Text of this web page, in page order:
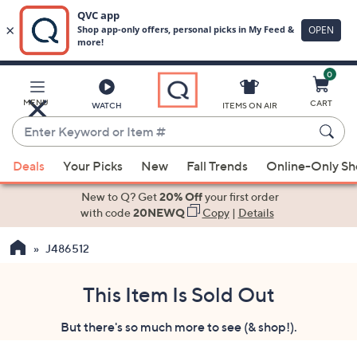
Main
Content
MENU WATCH
Enter
Keyword
or
Item
suggestions
the
ITEMS ON AIR
0
CART
Deals Your Picks New Fall Trends Online-Only
New to Q? Get20% Offyour first order
with code20NEWQ Copy| Details
J486512
This Item Is Sold Out
But there's so much more to see (& shop!).